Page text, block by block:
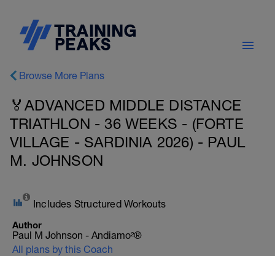
Browse More Plans
🏅ADVANCED MIDDLE DISTANCE
TRIATHLON - 36 WEEKS - (FORTE
VILLAGE - SARDINIA 2026) - PAUL
M. JOHNSON
Includes Structured Workouts
Author
Paul M Johnson - Andiamo²®
All plans by this Coach